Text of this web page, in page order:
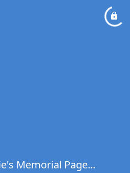
Memorial Page...